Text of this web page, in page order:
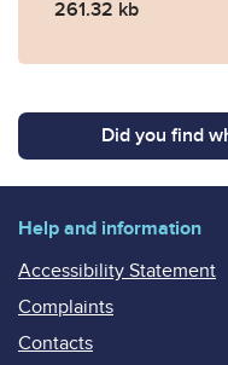
261.32 kb
Did you find
Help and information
Accessibility Statement
Complaints
Contacts